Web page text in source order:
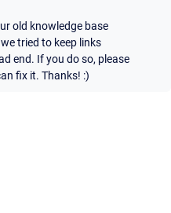
old knowledge base
tried to keep links
end. If you do so, please
fix it. Thanks! :)